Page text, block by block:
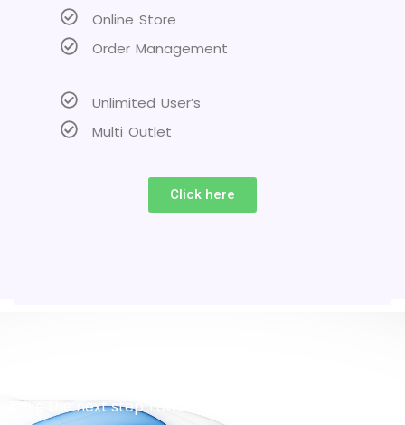
Online Store
Order Management
Unlimited User’s
Multi Outlet
Click here
Take the next step Towards Efficiency,